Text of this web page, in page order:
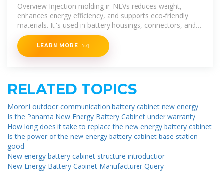
Overview Injection molding in NEVs reduces weight,
enhances energy efficiency, and supports eco-friendly
materials. It''s used in battery housings, connectors, and
lightweight
LEARN MORE
RELATED TOPICS
Moroni outdoor communication battery cabinet new energy
Is the Panama New Energy Battery Cabinet under warranty
How long does it take to replace the new energy battery cabinet
Is the power of the new energy battery cabinet base station
good
New energy battery cabinet structure introduction
New Energy Battery Cabinet Manufacturer Query